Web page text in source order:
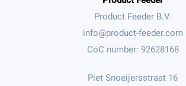
Product Feeder B.V.
CoC number: 92628168
Piet Snoeijersstraat 16